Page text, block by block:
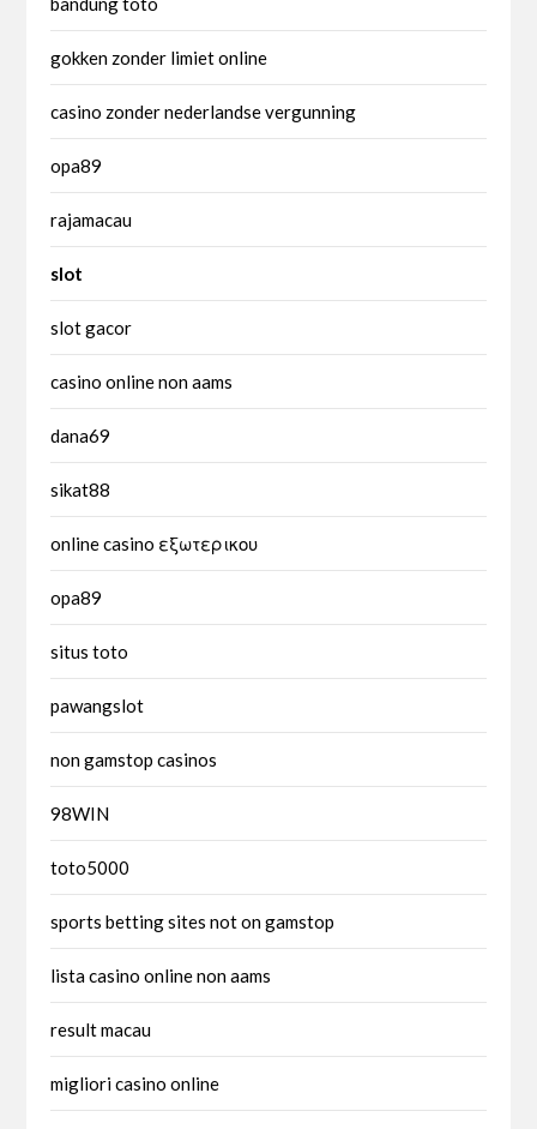
gokken zonder limiet online
casino zonder nederlandse vergunning
opa89
rajamacau
slot
slot gacor
casino online non aams
dana69
sikat88
online casino εξωτερικου
opa89
situs toto
pawangslot
non gamstop casinos
98WIN
toto5000
sports betting sites not on gamstop
lista casino online non aams
result macau
migliori casino online